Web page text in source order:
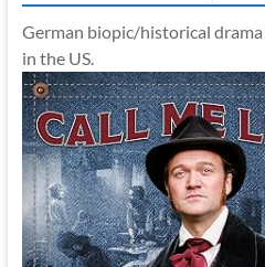
German biopic/historical drama
in the US.